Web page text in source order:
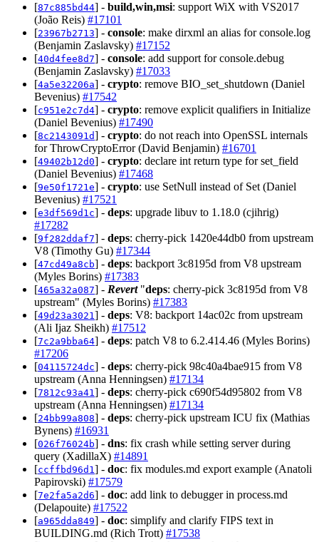
[87c885bd44] - build,win,msi: support WiX with VS2017
(João Reis) #17101
[23967b2713] - console: make dirxml an alias for console.log
(Benjamin Zaslavsky) #17152
[40d4fee8d7] - console: add support for console.debug
(Benjamin Zaslavsky) #17033
[4a5e32206a] - crypto: remove BIO_set_shutdown (Daniel
Bevenius) #17542
[c951e2c7d4] - crypto: remove explicit qualifiers in Initialize
(Daniel Bevenius) #17490
[8c2143091d] - crypto: do not reach into OpenSSL internals
for ThrowCryptoError (David Benjamin) #16701
[49402b12d0] - crypto: declare int return type for set_field
(Daniel Bevenius) #17468
[9e50f1721e] - crypto: use SetNull instead of Set (Daniel
Bevenius) #17521
[e3df569d1c] - deps: upgrade libuv to 1.18.0 (cjihrig)
#17282
[9f282ddaf7] - deps: cherry-pick 1420e44db0 from upstream
V8 (Timothy Gu) #17344
[47cd49a8cb] - deps: backport 3c8195d from V8 upstream
(Myles Borins) #17383
[465a32a087] - Revert"deps: cherry-pick 3c8195d from V8
upstream" (Myles Borins) #17383
[49d23a3021 ] - deps: V8: backport 14ac02c from upstream
(Ali Ijaz Sheikh) #17512
[7c2a9bba64] - deps: patch V8 to 6.2.414.46 (Myles Borins)
#17206
[04115724dc] - deps: cherry-pick 98c40a4bae915 from V8
upstream (Anna Henningsen) #17134
[7812c93a41 ] - deps: cherry-pick c690f54d95802 from V8
upstream (Anna Henningsen) #17134
[24bb99a808] - deps: cherry-pick upstream ICU fix (Mathias
Bynens) #16931
[026f76024b] - dns: fix crash while setting server during
query (XadillaX) #14891
[ccffbd96d1 ] - doc: fix modules.md export example (Anatoli
Papirovski) #17579
[7e2fa5a2d6] - doc: add link to debugger in process.md
(Delapouite) #17522
[a965dda849] - doc: simplify and clarify FIPS text in
BUILDING.md (Rich Trott) #17538